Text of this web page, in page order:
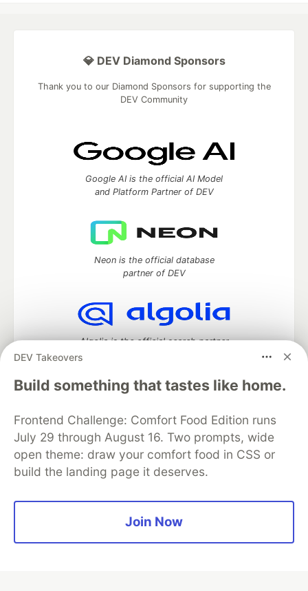
DEV Takeovers
Build something that tastes like home.
Frontend Challenge: Comfort Food Edition runs
July 29 through August 16. Two prompts, wide
open theme: draw your comfort food in CSS or
build the landing page it deserves.
Join Now
💎 DEV Diamond Sponsors
Thank you to our Diamond Sponsors for supporting the
DEV Community
Google AI is the official AI Model
and Platform Partner of DEV
Neon is the official database
partner of DEV
Algolia is the official search partner
DEV Community— A space to discuss and keep up software
development and manage your software career
DEV Challenges DEV++
Videos
DEV Education Tracks
DEV Help
Advertise on DEV
Organization Accounts
DEV Showcase
Code of Conduct
Privacy Policy
Terms of Use
open sourcesoftware that powers